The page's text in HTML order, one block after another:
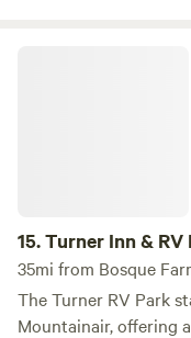
15.Turner Inn & RV
35mi from Bosque
The Turner RV Park
Mountainair, offering